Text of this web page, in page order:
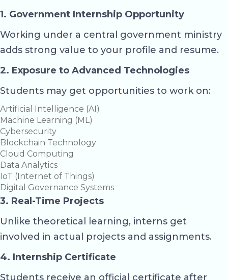
1. Government Internship Opportunity
Working under a central government ministry
adds strong value to your profile and resume.
2. Exposure to Advanced Technologies
Students may get opportunities to work on:
Artificial Intelligence (AI)
Machine Learning (ML)
Cybersecurity
Blockchain Technology
Cloud Computing
Data Analytics
IoT (Internet of Things)
Digital Governance Systems
3. Real-Time Projects
Unlike theoretical learning, interns get
involved in actual projects and assignments.
4. Internship Certificate
Students receive an official certificate after